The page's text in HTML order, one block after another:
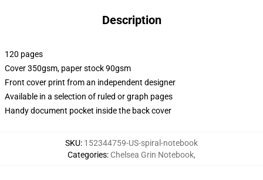
Description
120 pages
Cover 350gsm, paper stock 90gsm
Front cover print from an independent designer
Available in a selection of ruled or graph pages
Handy document pocket inside the back cover
SKU: 152344759-US-spiral-notebook
Categories: Chelsea Grin Notebook,